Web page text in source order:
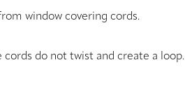
window covering cords.
do not twist and create a loop.